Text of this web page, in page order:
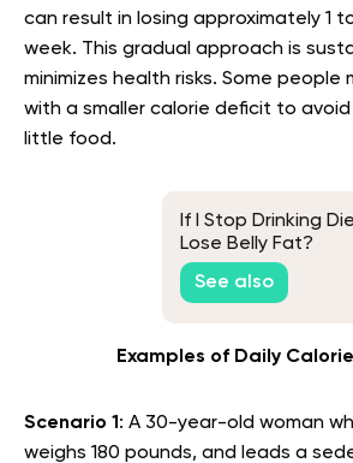
can result in losing approximately 1
week. This gradual approach is
minimizes health risks. Some people
with a smaller calorie deficit to
little food.
If I Stop Drinking
Lose Belly Fat?
See also
Examples of Daily
Scenario 1 : A 30-year-old woman
weighs 180 pounds, and leads a